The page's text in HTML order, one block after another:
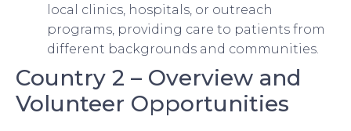
local clinics, hospitals, or outreach
programs, providing care to patients from
different backgrounds and communities.
Country 2 – Overview and
Volunteer Opportunities